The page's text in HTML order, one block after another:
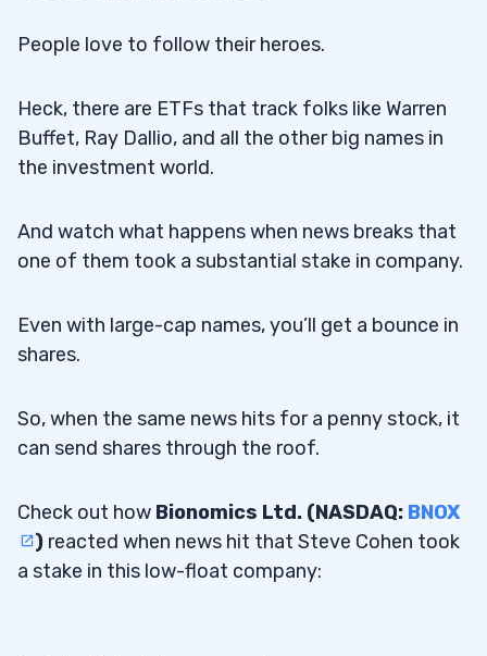
People love to follow their heroes.
Heck, there are ETFs that track folks like Warren
Buffet, Ray Dallio, and all the other big names in
the investment world.
And watch what happens when news breaks that
one of them took a substantial stake in company.
Even with large-cap names, you’ll get a bounce in
shares.
So, when the same news hits for a penny stock, it
can send shares through the roof.
Check out how Bionomics Ltd. (NASDAQ: BNOX
) reacted when news hit that Steve Cohen took
a stake in this low-float company: